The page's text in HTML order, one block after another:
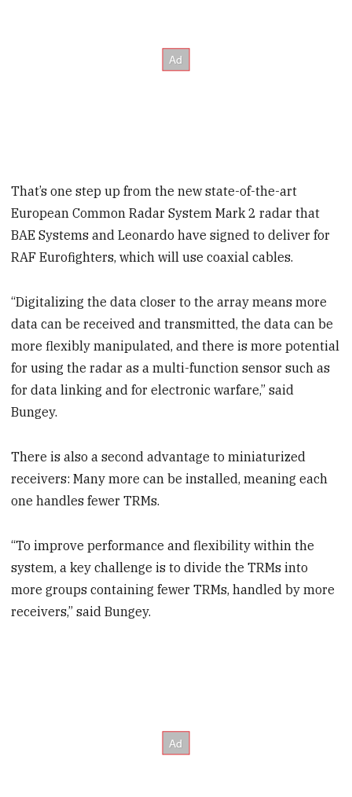
That’s one step up from the new state-of-the-art
European Common Radar System Mark 2 radar that
BAE Systems and Leonardo have signed to deliver for
RAF Eurofighters, which will use coaxial cables.
“Digitalizing the data closer to the array means more
data can be received and transmitted, the data can be
more flexibly manipulated, and there is more potential
for using the radar as a multi-function sensor such as
for data linking and for electronic warfare,” said
Bungey.
There is also a second advantage to miniaturized
receivers: Many more can be installed, meaning each
one handles fewer TRMs.
“To improve performance and flexibility within the
system, a key challenge is to divide the TRMs into
more groups containing fewer TRMs, handled by more
receivers,” said Bungey.